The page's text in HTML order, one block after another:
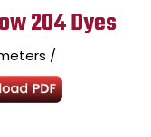
204 Dyes
/